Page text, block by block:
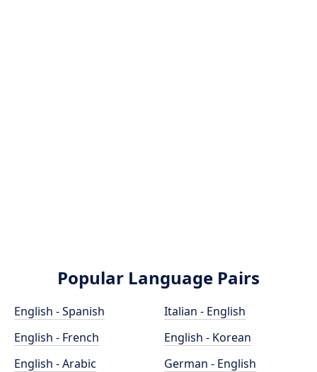
Popular Language Pairs
English - Spanish
English - French
English - Arabic
Italian - English
English - Korean
German - English